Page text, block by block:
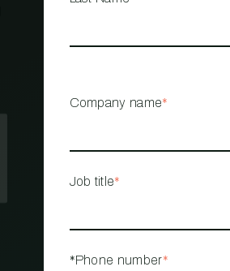
MANAGEMENT
Company name*
Job title*
*Phone number*